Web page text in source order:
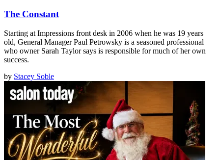
The Constant
Starting at Impressions front desk in 2006 when he was 19 years
old, General Manager Paul Petrowsky is a seasoned professional
who owner Sarah Taylor says is responsible for much of her own
success.
by Stacey Soble